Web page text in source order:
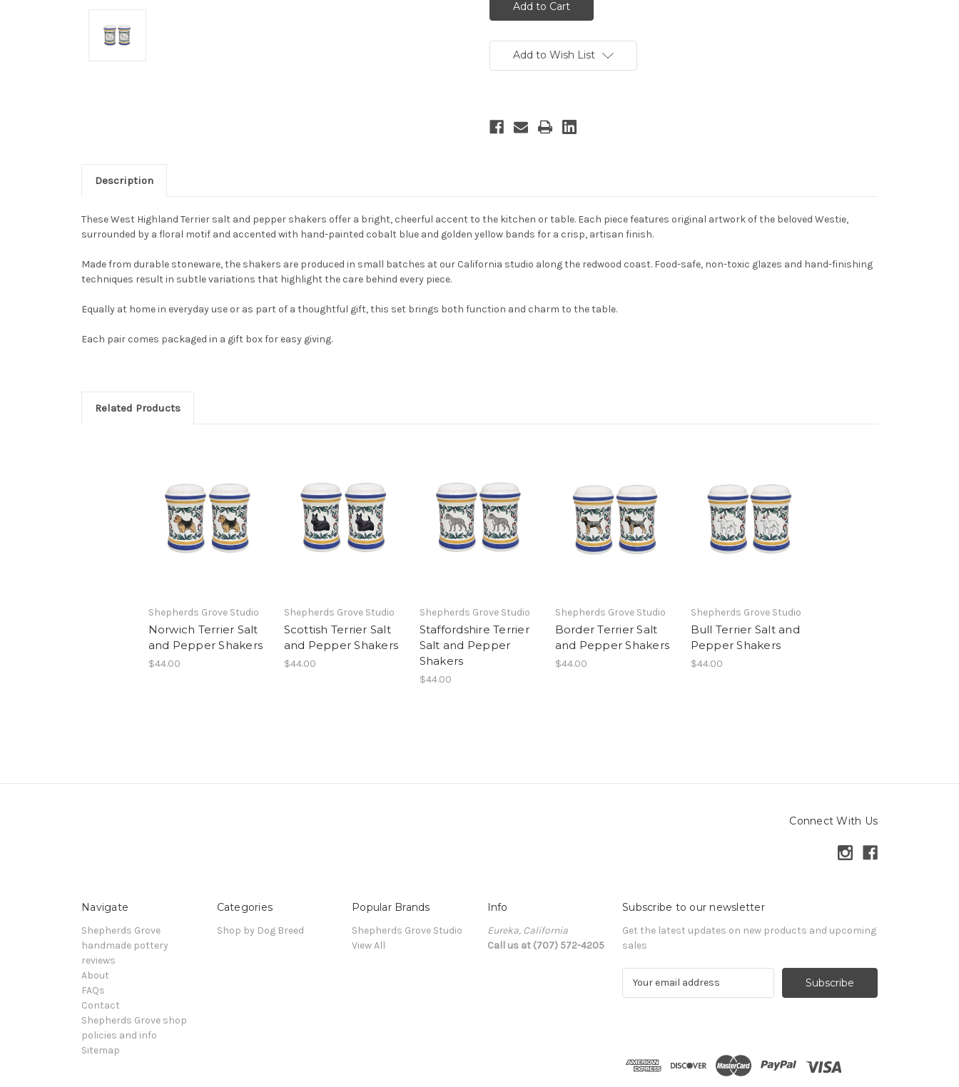
Add to Wish List
Description
These West Highland Terrier salt and pepper shakers offer a bright, cheerful accent to the kitchen or table. Each piece features original artwork of the beloved Westie,
surrounded by a floral motif and accented with hand-painted cobalt blue and golden yellow bands for a crisp, artisan finish.
Made from durable stoneware, the shakers are produced in small batches at our California studio along the redwood coast. Food-safe, non-toxic glazes and hand-finishing
techniques result in subtle variations that highlight the care behind every piece.
Equally at home in everyday use or as part of a thoughtful gift, this set brings both function and charm to the table.
Each pair comes packaged in a gift box for easy giving.
Related Products
Shepherds Grove Studio
Norwich Terrier Salt
and Pepper Shakers
$44.00
Shepherds Grove Studio
Scottish Terrier Salt
and Pepper Shakers
$44.00
Shepherds Grove Studio
Staffordshire Terrier
Salt and Pepper
Shakers
$44.00
Shepherds Grove Studio
Border Terrier Salt
and Pepper Shakers
$44.00
Shepherds Grove Studio
Bull Terrier Salt and
Pepper Shakers
$44.00
Connect With Us
Navigate
Shepherds Grove
handmade pottery
reviews
About
FAQs
Contact
Shepherds Grove shop
policies and info
Sitemap
Categories
Shop by Dog Breed
Popular Brands
Shepherds Grove Studio
View All
Info
Eureka, California
Call us at (707) 572-4205
Subscribe to our newsletter
Get the latest updates on new products and upcoming
sales
d